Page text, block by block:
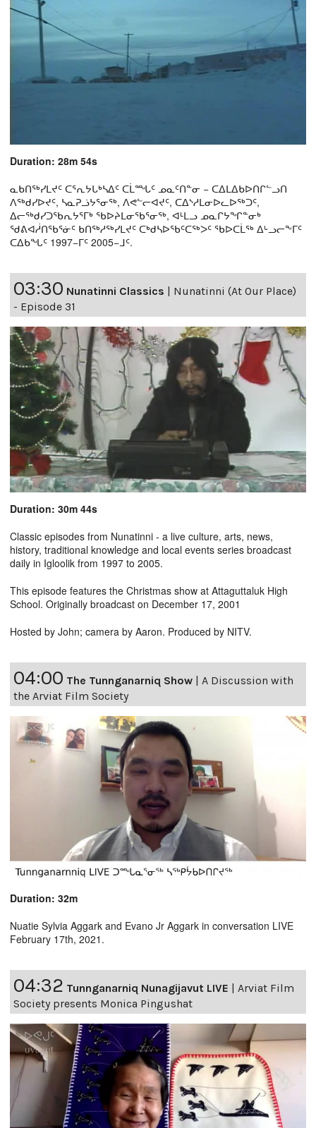
Duration: 28m 54s
ᓇᑲᑎᖅᓯᒪᔪᑦ ᑕᕐᕆᔭᒐᒃᓴᐃᑦ ᑕᒫᙵᑦ ᓄᓇᑦᑎᓐᓂ − ᑕᐃᒪᐃᑲᐅᑎᒋᓪᓗᑎ
ᐱᖅᑯᓯᐅᔪᑦ, ᓴᓇᕈᓘᔭᕐᓂᖅ, ᐱᕙᓪᓕᐊᔪᑦ, ᑕᐃᔅᓱᒪᓂᐅᓚᐅᖅᑐᑦ,
ᐃᓕᖅᑯᓯᑐᖃᕆᔭᕐᒥᒃ ᖃᐅᔨᒪᓂᖃᕐᓂᖅ, ᐊᒻᒪᓗ ᓄᓇᒋᔭᖏᓐᓂᒃ
ᖁᕕᐊᓲᑎᖃᕐᓃᑦ ᑲᑎᖅᓱᖅᓯᒪᔪᑦ ᑕᒃᑯᓴᐅᖃᑦᑕᖅᐳᑦ ᖃᐅᑕᒫᖅ ᐃᒡᓗᓕᖕᒥᑦ
ᑕᐃᑲᖓᑦ 1997−ᒥᑦ 2005−ᒧᑦ.
03:30 Nunatinni Classics | Nunatinni (At Our Place)
- Episode 31
Duration: 30m 44s
Classic episodes from Nunatinni - a live culture, arts, news,
history, traditional knowledge and local events series broadcast
daily in Igloolik from 1997 to 2005.
This episode features the Christmas show at Attaguttaluk High
School. Originally broadcast on December 17, 2001
Hosted by John; camera by Aaron. Produced by NITV.
04:00 The Tunnganarniq Show | A Discussion with
the Arviat Film Society
Duration: 32m
Nuatie Sylvia Aggark and Evano Jr Aggark in conversation LIVE
February 17th, 2021.
04:32 Tunnganarniq Nunagijavut LIVE
Arviat Film
Society presents Monica Pingushat